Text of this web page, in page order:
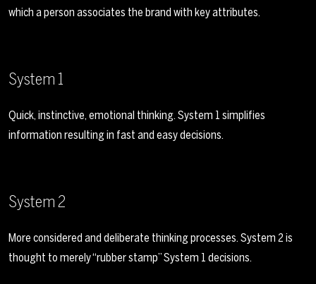
which a person associates the brand with key attributes.
System 1
Quick, instinctive, emotional thinking. System 1 simplifies
information resulting in fast and easy decisions.
System 2
More considered and deliberate thinking processes. System 2 is
thought to merely “rubber stamp” System 1 decisions.